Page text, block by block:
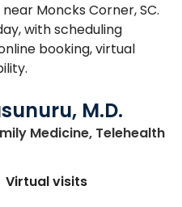
Moncks Corner, SC.
with scheduling
booking, virtual
M.D.
Medicine, Telehealthin
Virtual visits